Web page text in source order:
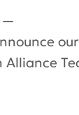
—
Alliance